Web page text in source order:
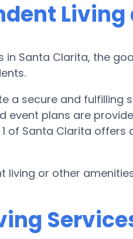
Living
in Santa Clarita, the
a secure and
event plans are
of Santa Clarita
living or other